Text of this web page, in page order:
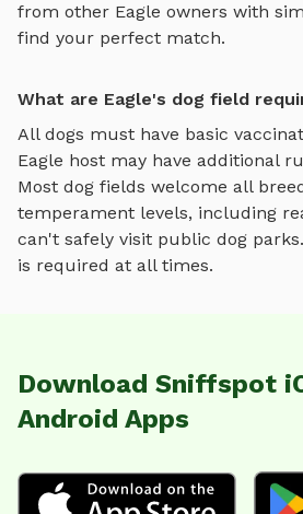
from other Eagle owners with
find your perfect match.
What are Eagle's dog field
All dogs must have basic
Eagle host may have additional
Most dog fields welcome all
temperament levels, including
can't safely visit public dog
is required at all times.
Download Sniffspot
Android Apps